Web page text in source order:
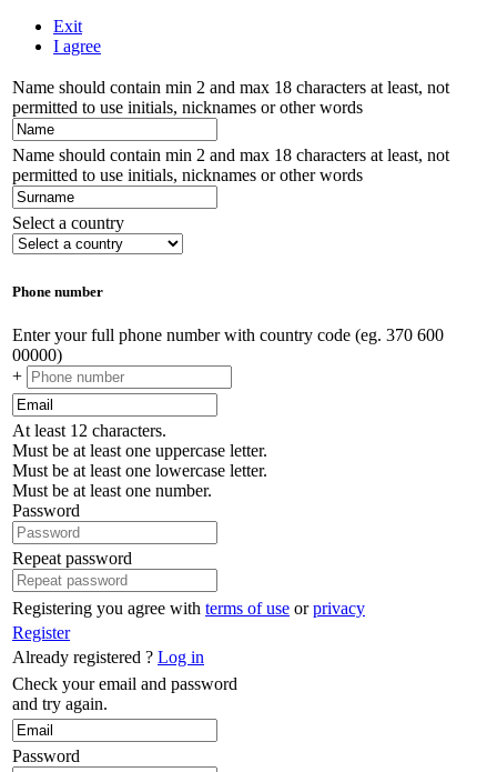
Exit
I agree
Name should contain min 2 and max 18 characters at least, not
permitted to use initials, nicknames or other words
Name should contain min 2 and max 18 characters at least, not
permitted to use initials, nicknames or other words
Select a country
Phone number
Enter your full phone number with country code (eg. 370 600
00000)
+
At least 12 characters.
Must be at least one uppercase letter.
Must be at least one lowercase letter.
Must be at least one number.
Password
Repeat password
Registering you agree with terms of use orprivacy
Register
Already registered ? Log in
Check your email and password
and try again.
Password